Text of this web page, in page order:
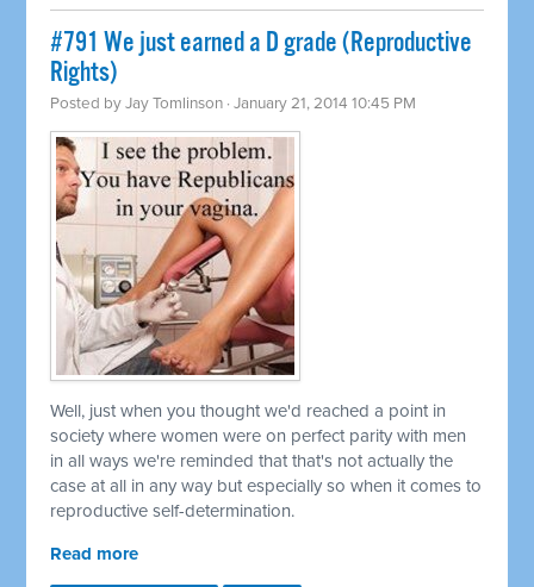
#791 We just earned a D grade (Reproductive
Rights)
Posted byJay Tomlinson · January 21, 2014 10:45 PM
Well, just when you thought we'd reached a point in
society where women were on perfect parity with men
in all ways we're reminded that that's not actually the
case at all in any way but especially so when it comes to
reproductive self-determination.
Read more